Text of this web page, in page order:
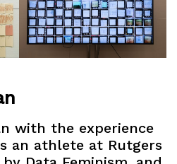
with the experience
an athlete at Rutgers